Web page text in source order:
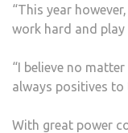
“This year
work hard and play
“I believe no
always positives to
With great power